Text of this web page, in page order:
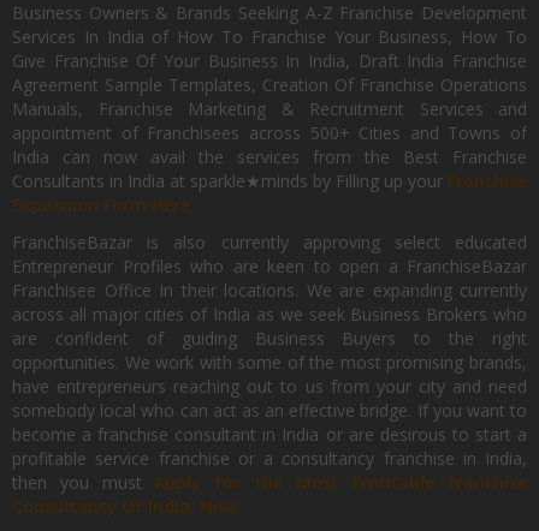
Business Owners & Brands Seeking A-Z Franchise Development
Services In India of How To Franchise Your Business, How To
Give Franchise Of Your Business In India, Draft India Franchise
Agreement Sample Templates, Creation Of Franchise Operations
Manuals, Franchise Marketing & Recruitment Services and
appointment of Franchisees across 500+ Cities and Towns of
India can now avail the services from the Best Franchise
Consultants in India at sparkle★minds by Filling up your Franchise
Expansion Form Here
FranchiseBazar is also currently approving select educated
Entrepreneur Profiles who are keen to open a FranchiseBazar
Franchisee Office In their locations. We are expanding currently
across all major cities of India as we seek Business Brokers who
are confident of guiding Business Buyers to the right
opportunities. We work with some of the most promising brands,
have entrepreneurs reaching out to us from your city and need
somebody local who can act as an effective bridge. If you want to
become a franchise consultant in India or are desirous to start a
profitable service franchise or a consultancy franchise in India,
then you mustApply for the Most Profitable Franchise
Consultancy Of India, Now.